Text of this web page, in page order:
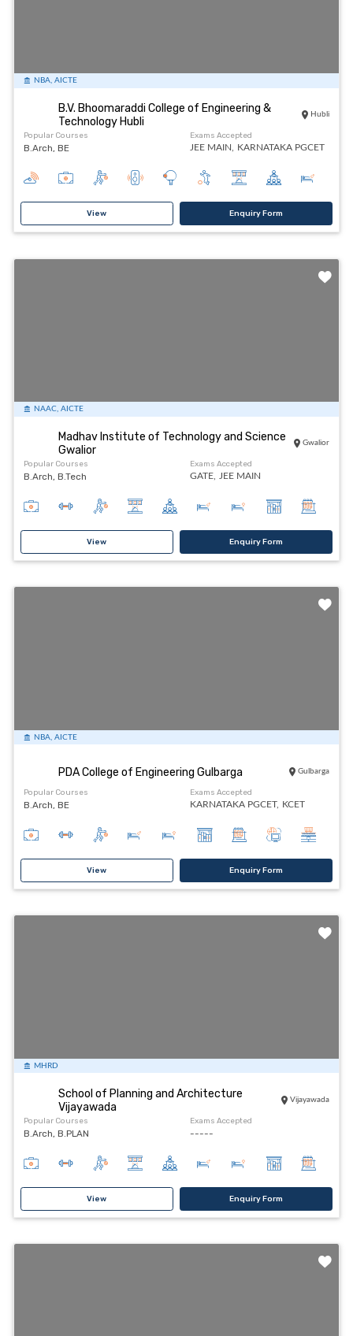
NBA, AICTE
B.V. Bhoomaraddi College of Engineering &
Technology Hubli
Hubli
Popular Courses
B.Arch, BE
Exams Accepted
JEE MAIN,
KARNATAKA PGCET
View Enquiry Form
NAAC, AICTE
Madhav Institute of Technology and Science
Gwalior
Gwalior
Popular Courses
B.Arch, B.Tech
Exams Accepted
GATE,
JEE MAIN
View Enquiry Form
NBA, AICTE
PDA College of Engineering Gulbarga Gulbarga
Popular Courses
B.Arch, BE
Exams Accepted
KARNATAKA PGCET,
KCET
View Enquiry Form
MHRD
School of Planning and Architecture
Vijayawada
Vijayawada
Popular Courses
B.Arch, B.PLAN
Exams Accepted
-----
View Enquiry Form